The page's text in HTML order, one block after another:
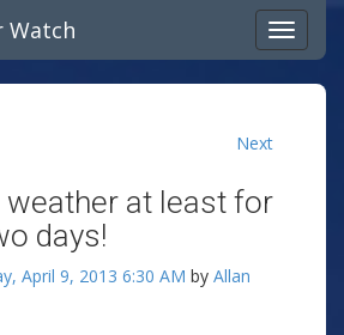
Watch
Next
weather at least for
days!
April 9, 2013 6:30 AM by Allan